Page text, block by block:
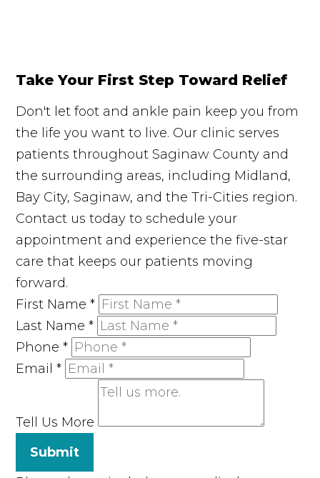
Take Your First Step Toward Relief
Don't let foot and ankle pain keep you from
the life you want to live. Our clinic serves
patients throughout Saginaw County and
the surrounding areas, including Midland,
Bay City, Saginaw, and the Tri-Cities region.
Contact us today to schedule your
appointment and experience the five-star
care that keeps our patients moving
forward.
First Name*
Last Name*
Phone*
Email*
Tell Us More
Submit